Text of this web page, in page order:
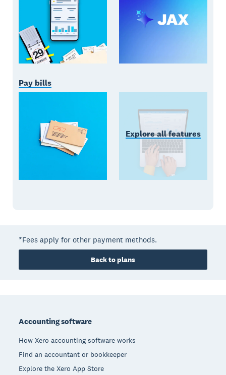
Pay bills
Explore all features
*Fees apply for other payment methods.
Back to plans
Accounting software
How Xero accounting software works
Find an accountant or bookkeeper
Explore the Xero App Store